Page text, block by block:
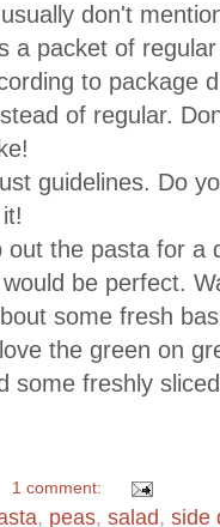
don't
a packet of
to package
of regular.
guidelines. Do
out the pasta for a
be perfect.
some fresh
the green on
some freshly
1 comment:
, peas, salad, side